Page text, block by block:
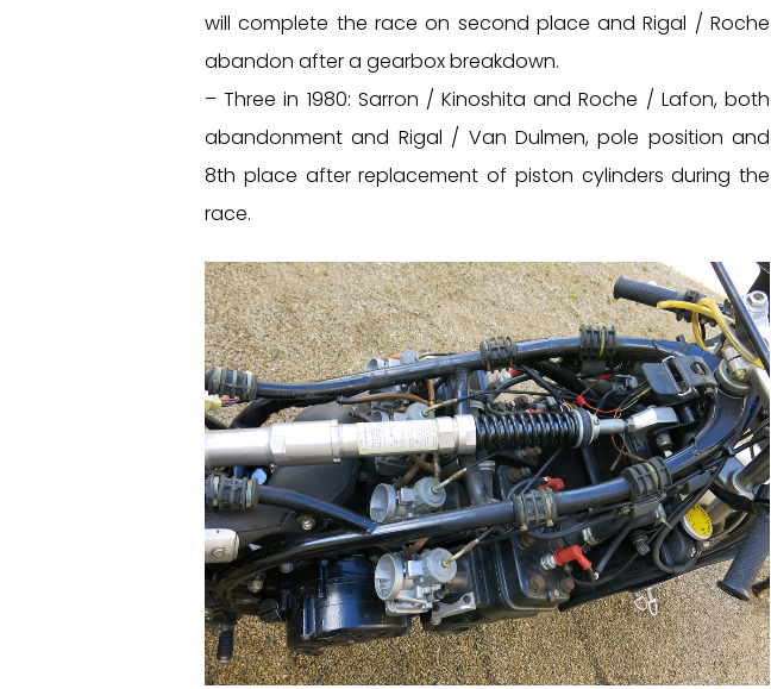
will complete the race on second place and Rigal / Roche
abandon after a gearbox breakdown.
– Three in 1980: Sarron / Kinoshita and Roche / Lafon, both
abandonment and Rigal / Van Dulmen, pole position and
8th place after replacement of piston cylinders during the
race.